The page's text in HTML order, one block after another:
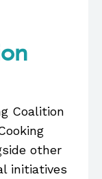
Coalition
other
initiatives